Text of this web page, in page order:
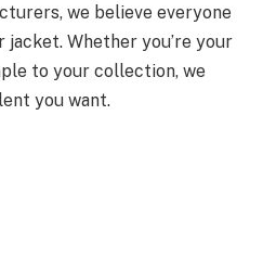
we believe everyone
Whether you’re your
to your collection, we
you want.